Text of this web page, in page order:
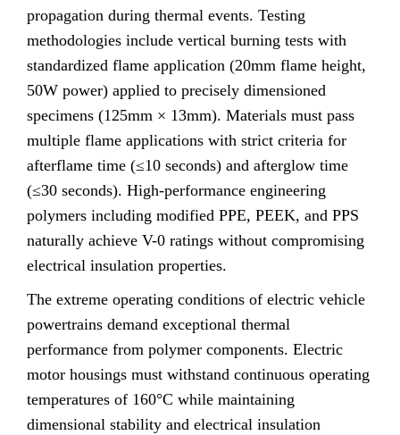
propagation during thermal events. Testing
methodologies include vertical burning tests with
standardized flame application (20mm flame height,
50W power) applied to precisely dimensioned
specimens (125mm × 13mm). Materials must pass
multiple flame applications with strict criteria for
afterflame time (≤10 seconds) and afterglow time
(≤30 seconds). High-performance engineering
polymers including modified PPE, PEEK, and PPS
naturally achieve V-0 ratings without compromising
electrical insulation properties.
The extreme operating conditions of electric vehicle
powertrains demand exceptional thermal
performance from polymer components. Electric
motor housings must withstand continuous operating
temperatures of 160°C while maintaining
dimensional stability and electrical insulation